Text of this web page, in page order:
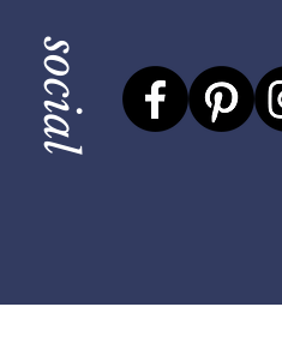
social